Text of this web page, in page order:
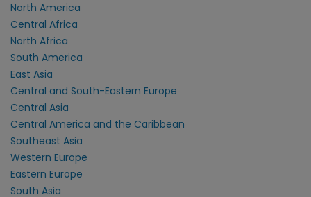
North America
Central Africa
North Africa
South America
East Asia
Central and South-Eastern Europe
Central Asia
Central America and the Caribbean
Southeast Asia
Western Europe
Eastern Europe
South Asia